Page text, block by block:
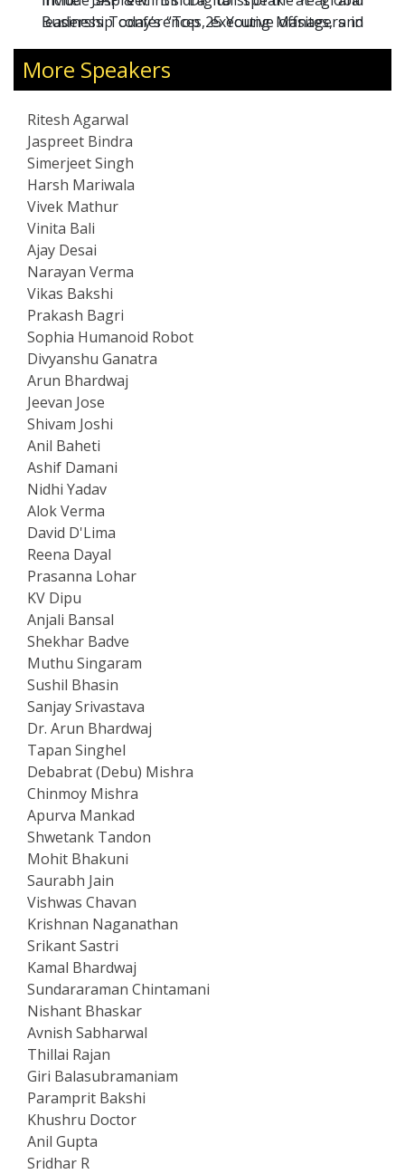
Business Today’s “Top 25 Young Managers in
leadership conferences, executive offsites, and
More Speakers
Ritesh Agarwal
Jaspreet Bindra
Simerjeet Singh
Harsh Mariwala
Vivek Mathur
Vinita Bali
Ajay Desai
Narayan Verma
Vikas Bakshi
Prakash Bagri
Sophia Humanoid Robot
Divyanshu Ganatra
Arun Bhardwaj
Jeevan Jose
Shivam Joshi
Anil Baheti
Ashif Damani
Nidhi Yadav
Alok Verma
David D'Lima
Reena Dayal
Prasanna Lohar
KV Dipu
Anjali Bansal
Shekhar Badve
Muthu Singaram
Sushil Bhasin
Sanjay Srivastava
Dr. Arun Bhardwaj
Tapan Singhel
Debabrat (Debu) Mishra
Chinmoy Mishra
Apurva Mankad
Shwetank Tandon
Mohit Bhakuni
Saurabh Jain
Vishwas Chavan
Krishnan Naganathan
Srikant Sastri
Kamal Bhardwaj
Sundararaman Chintamani
Nishant Bhaskar
Avnish Sabharwal
Thillai Rajan
Giri Balasubramaniam
Paramprit Bakshi
Khushru Doctor
Anil Gupta
Sridhar R